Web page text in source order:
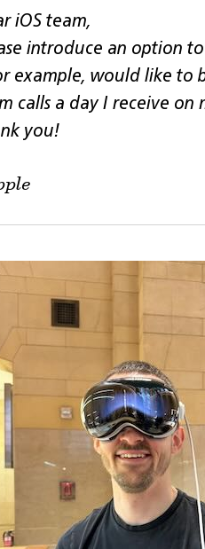
iOS team,
introduce an option
example, would like to
calls a day I receive on
you!